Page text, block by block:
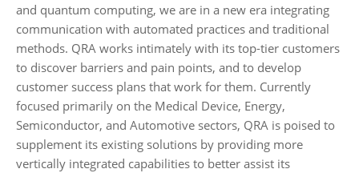
and quantum computing, we are in a new era integrating
communication with automated practices and traditional
methods. QRA works intimately with its top-tier customers
to discover barriers and pain points, and to develop
customer success plans that work for them. Currently
focused primarily on the Medical Device, Energy,
Semiconductor, and Automotive sectors, QRA is poised to
supplement its existing solutions by providing more
vertically integrated capabilities to better assist its